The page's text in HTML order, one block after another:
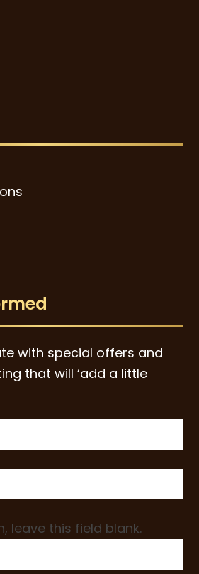
with special offers and
that will ‘add a little
leave this field blank.